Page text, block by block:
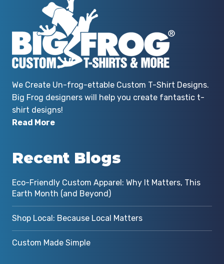
We Create Un-frog-ettable Custom T-Shirt Designs.
Big Frog designers will help you create fantastic t-
shirt designs!
Read More
Recent Blogs
Eco-Friendly Custom Apparel: Why It Matters, This
Earth Month (and Beyond)
Shop Local: Because Local Matters
Custom Made Simple